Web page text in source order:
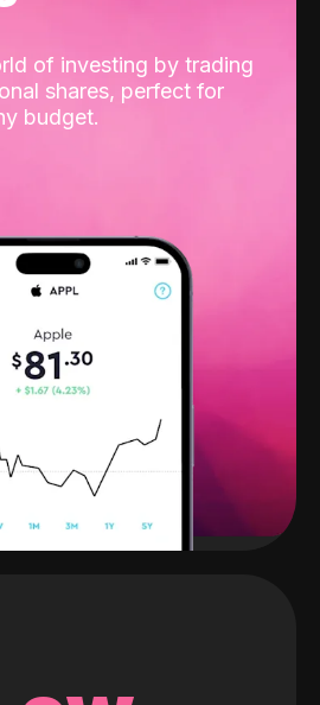
of investing by trading
shares, perfect for
budget.